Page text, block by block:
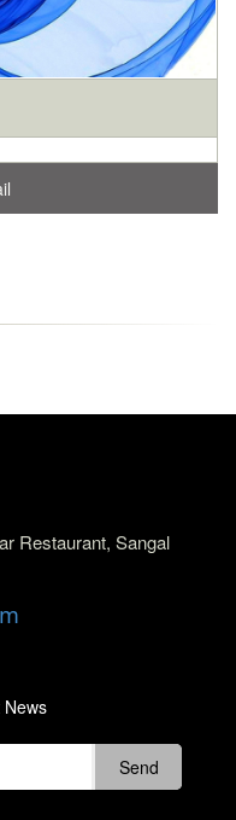
Restaurant, Sangal